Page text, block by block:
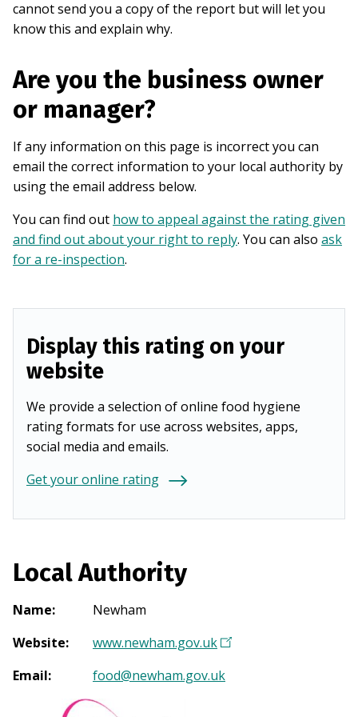
cannot send you a copy of the report but will let you
know this and explain why.
Are you the business owner
or manager?
If any information on this page is incorrect you can
email the correct information to your local authority by
using the email address below.
You can find out how to appeal against the rating given
and find out about your right to reply. You can also ask
for a re-inspection.
Display this rating on your
website
We provide a selection of online food hygiene
rating formats for use across websites, apps,
social media and emails.
Get your online rating
Local Authority
Name:
Newham
Website: www.newham.gov.uk(
p
Email: food@newham.gov.uk